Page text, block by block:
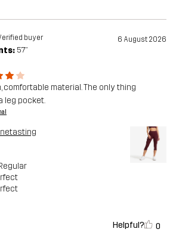
buyer 6 August 2026
5'7"
material. The only thing
leg pocket.
Helpful? 0